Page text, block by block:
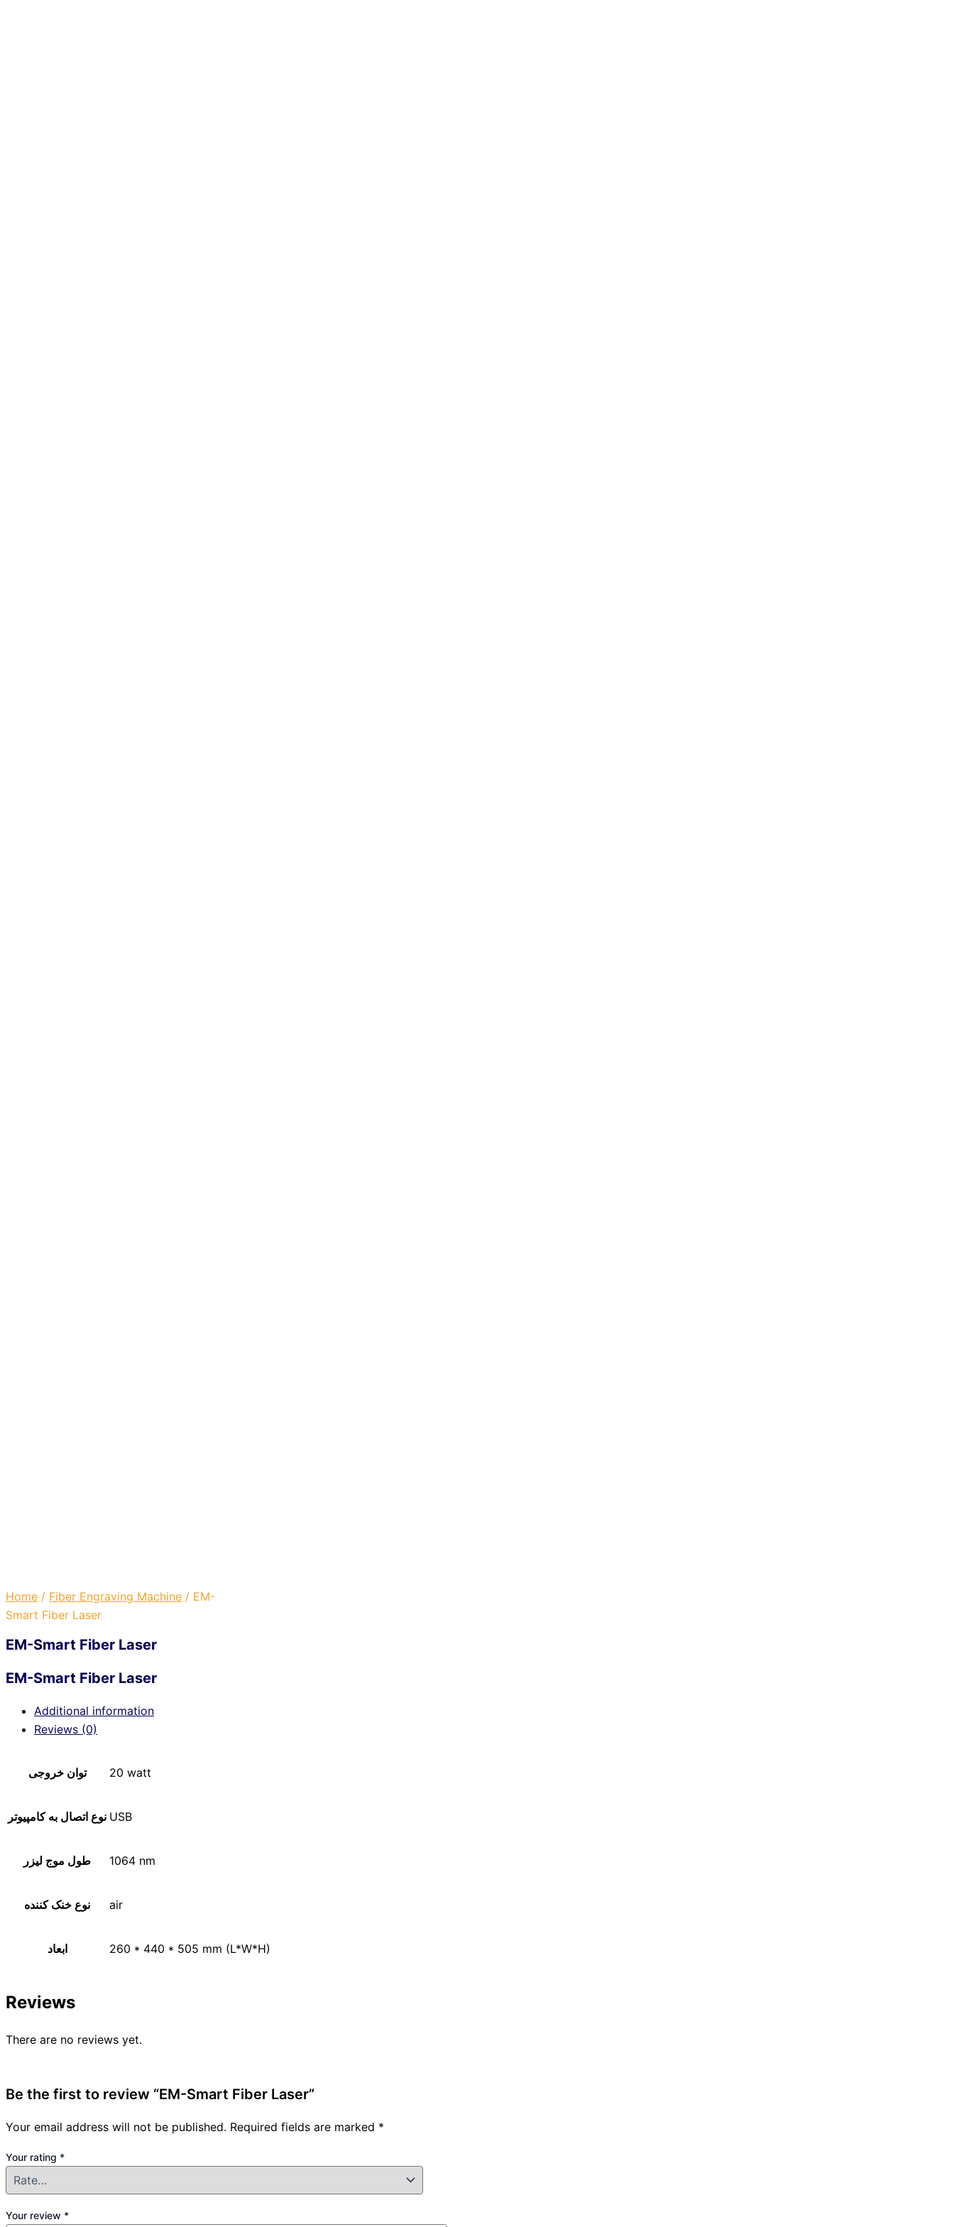
Home / Fiber Engraving Machine / EM-
Smart Fiber Laser
EM-Smart Fiber Laser
EM-Smart Fiber Laser
Additional information
Reviews (0)
توان خروجی 20 watt
نوع اتصال به کامپیوتر USB
طول موج لیزر 1064 nm
نوع خنک کننده air
ابعاد 260 * 440 * 505 mm (L*W*H)
Reviews
There are no reviews yet.
Be the first to review “EM-Smart Fiber Laser”
Your email address will not be published. Required fields are marked *
Your rating *
Your review *